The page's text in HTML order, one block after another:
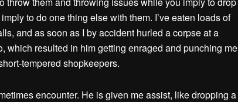
to do one thing else with them. I’ve eaten loads of
and as soon as I by accident hurled a corpse at a
which resulted in him getting enraged and punching me
tempered shopkeepers.
encounter. He is given me assist, like dropping a